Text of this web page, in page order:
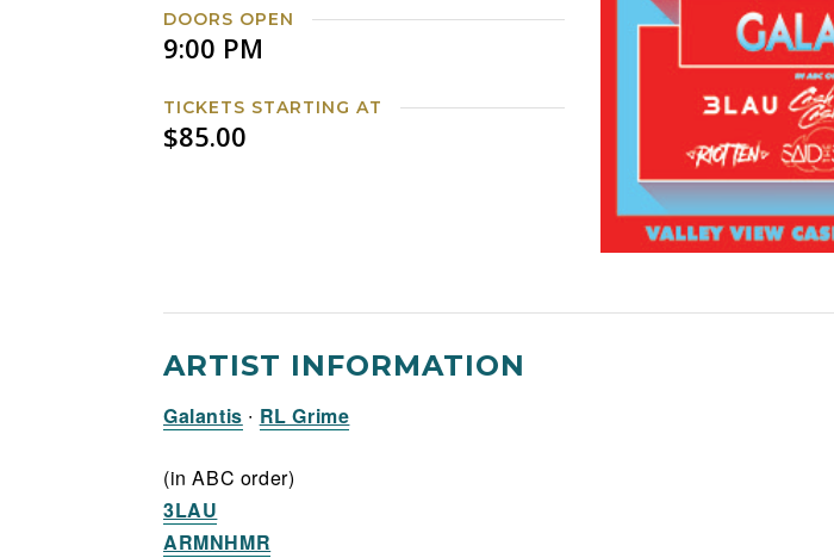
DOORS OPEN
9:00 PM
TICKETS STARTING AT
$85.00
ARTIST INFORMATION
Galantis ∙ RL Grime
(in ABC order)
3LAU
ARMNHMR